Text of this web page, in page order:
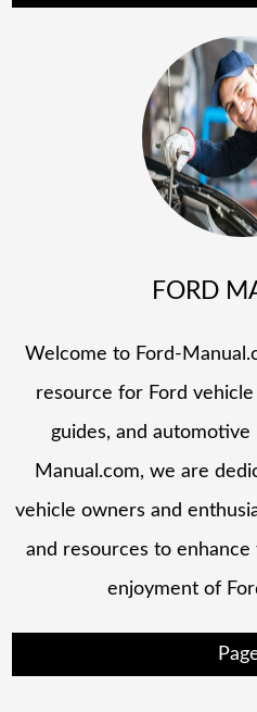
FORD
Welcome to Ford-
resource for Ford
guides, and
Manual.com, we are
vehicle owners and
and resources to
enjoyment of